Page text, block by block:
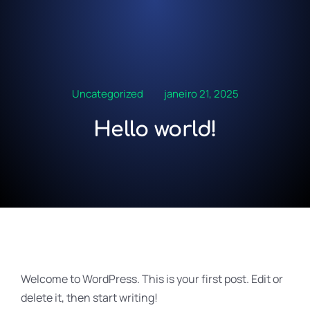
Uncategorized janeiro 21, 2025
Hello world!
Welcome to WordPress. This is your first post. Edit or
delete it, then start writing!